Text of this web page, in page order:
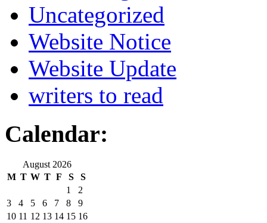
Uncategorized
Website Notice
Website Update
writers to read
Calendar:
August 2026
M T W T F S
S
1
2
3
4 5 6 7 8
9
10 11 12 13 14 15 16